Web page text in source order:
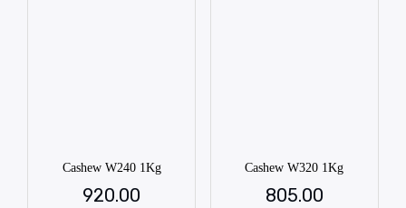
Cashew W240 1Kg
920.00
Cashew W320 1Kg
805.00